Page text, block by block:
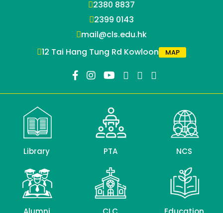
2380 8837
2399 0143
mail@cls.edu.hk
12 Tai Hang Tung Rd Kowloon
MAP
Library PTA NCS